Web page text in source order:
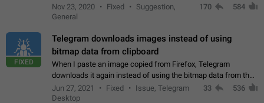
accepted by an administrator (optional: only admins who have
the "accept/decline…
Nov 23, 2020 Fixed
Suggestion,
General
170 584
FIXED
Telegram downloads images instead of using
bitmap data from clipboard
When I paste an image copied from Firefox, Telegram
downloads it again instead of using the bitmap data from the
clipboard. This happens because the clipboard also stores the
image URL. If I paste the…
Jun 27, 2021 Fixed
Issue, Telegram
Desktop
33 536